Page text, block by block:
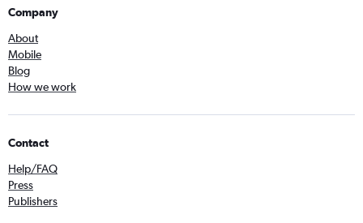
Company
About
Mobile
Blog
How we work
Contact
Help/FAQ
Press
Publishers